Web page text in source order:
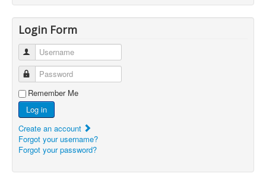
Login Form
Username
Password
Remember Me
Log in
Create an account
Forgot your username?
Forgot your password?